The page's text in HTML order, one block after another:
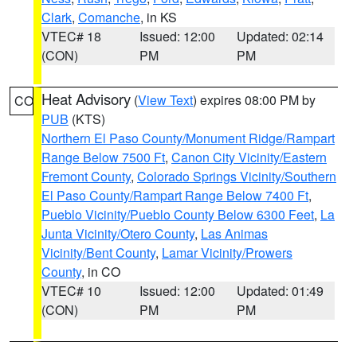
Clark, Comanche, in KS
VTEC# 18
(CON)
Issued: 12:00
PM
Updated: 02:14
PM
CO Heat Advisory (View Text) expires 08:00 PM by
PUB (KTS)
Northern El Paso County/Monument Ridge/Rampart
Range Below 7500 Ft, Canon City Vicinity/Eastern
Fremont County, Colorado Springs Vicinity/Southern
El Paso County/Rampart Range Below 7400 Ft,
Pueblo Vicinity/Pueblo County Below 6300 Feet, La
Junta Vicinity/Otero County, Las Animas
Vicinity/Bent County, Lamar Vicinity/Prowers
County, in CO
VTEC# 10
(CON)
Issued: 12:00
PM
Updated: 01:49
PM